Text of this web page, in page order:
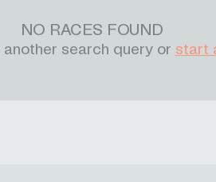
NO RACES FOUND
another search query or start